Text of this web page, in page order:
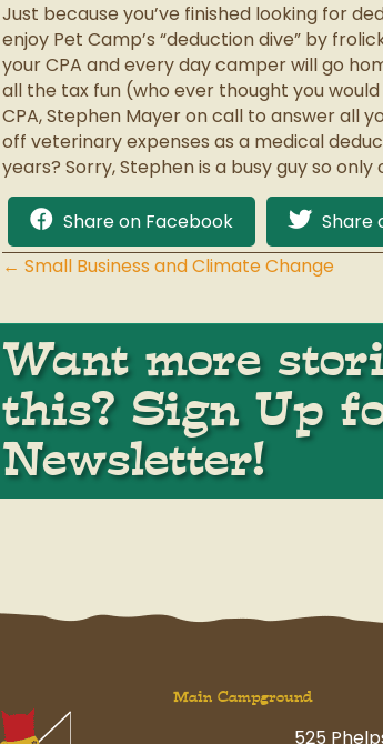
Just because you’ve finished looking for
enjoy Pet Camp’s “deduction dive” by
your CPA and every day camper will go
all the tax fun (who ever thought you
CPA, Stephen Mayer on call to answer all
off veterinary expenses as a medical
years? Sorry, Stephen is a busy guy so
Share on Facebook Share
Posts
navigation
← Small Business and Climate Change
Want more
this? Sign Up
Newsletter!
Main Campground
525